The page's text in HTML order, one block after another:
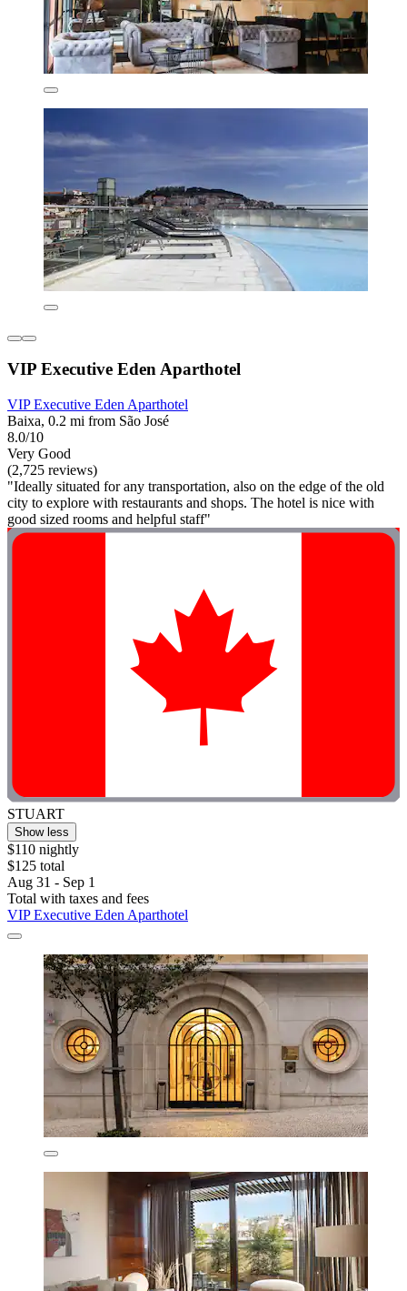
VIP Executive Eden Aparthotel
VIP Executive Eden Aparthotel
Baixa, 0.2 mi from São José
8.0/10
Very Good
(2,725 reviews)
"Ideally situated for any transportation, also on the edge of the old
city to explore with restaurants and shops. The hotel is nice with
good sized rooms and helpful staff"
STUART
Show less
$110 nightly
$125 total
Aug 31 - Sep 1
Total with taxes and fees
VIP Executive Eden Aparthotel